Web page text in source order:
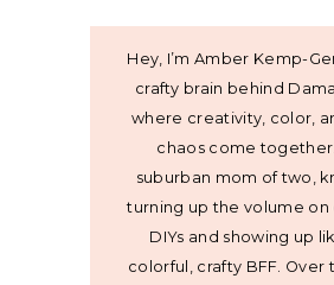
Hey, I’m Amber Kemp-
crafty brain behind
where creativity, color,
chaos come together.
suburban mom of two,
turning up the volume on
DIYs and showing up
colorful, crafty BFF. Over